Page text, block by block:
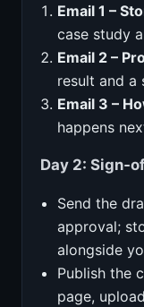
Email 1 –
case study
Email 2 –
result and a
Email 3 –
happens
Day 2:
Send the
approval;
alongside
Publish the
page,